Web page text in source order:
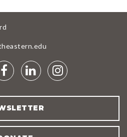
FACEBOOK
LINKEDIN